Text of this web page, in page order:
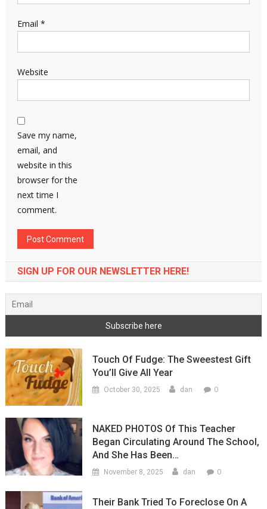
Email *
Website
Save my name,
email, and
website in this
browser for the
next time I
comment.
SIGN UP FOR OUR NEWSLETTER HERE!
Touch Of Fudge: The Sweestest Gift
You’ll Give All Year
October 30, 2025 dan 0
NAKED PHOTOS Of This Teacher
Began Circulating Around The School,
And She Has Been…
November 8, 2025 dan 0
Their Bank Tried To Foreclose On A